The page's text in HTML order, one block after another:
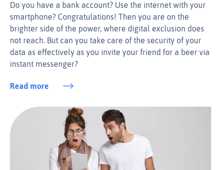
Do you have a bank account? Use the internet with your
smartphone? Congratulations! Then you are on the
brighter side of the power, where digital exclusion does
not reach. But can you take care of the security of your
data as effectively as you invite your friend for a beer via
instant messenger?
Read more